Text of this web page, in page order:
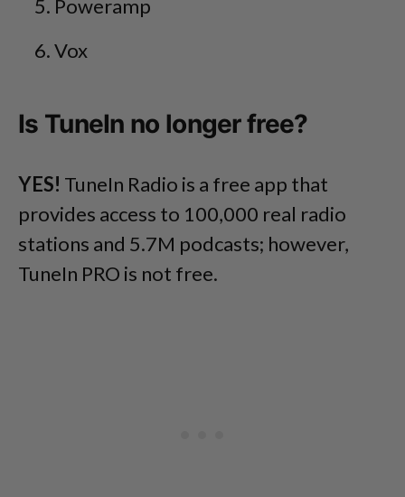
Poweramp
Vox
Is TuneIn no longer free?
YES! TuneIn Radio is a free app that
provides access to 100,000 real radio
stations and 5.7M podcasts; however,
TuneIn PRO is not free.